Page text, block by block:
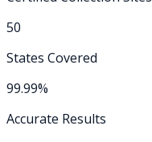
50
States Covered
99.99%
Accurate Results